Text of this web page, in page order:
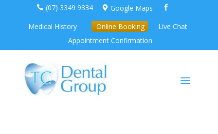
 (07) 3349 9334  Google Maps 
Medical History Online Booking
Live Chat
Appointment Confirmation